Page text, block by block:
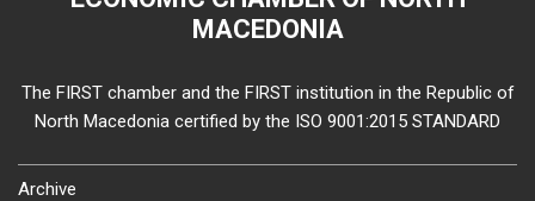
MACEDONIA
The FIRST chamber and the FIRST institution in the Republic of
North Macedonia certified by the ISO 9001:2015 STANDARD
Archive